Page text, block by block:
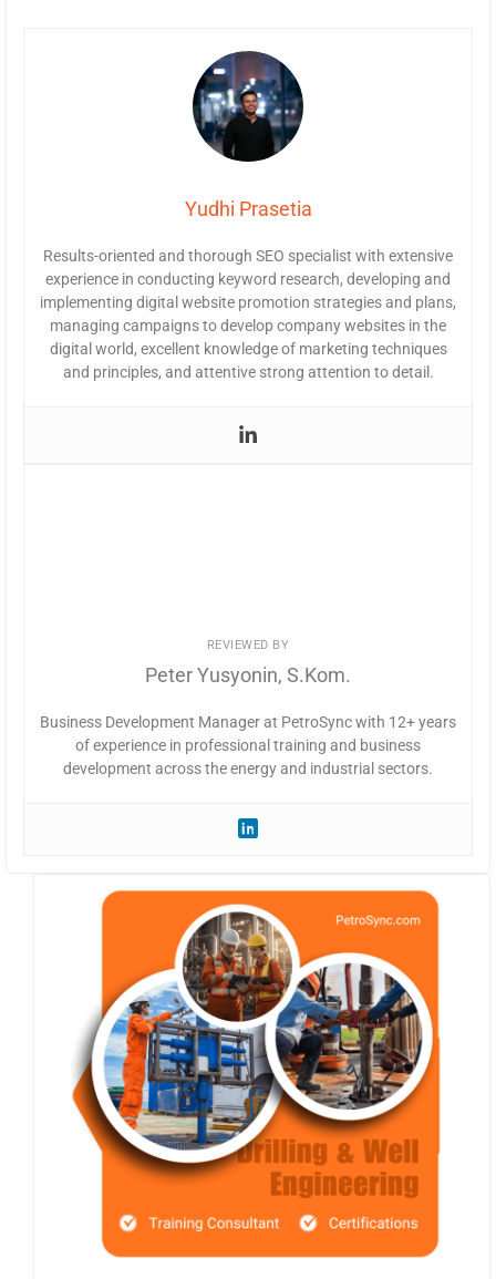
Yudhi Prasetia
Results-oriented and thorough SEO specialist with extensive
experience in conducting keyword research, developing and
implementing digital website promotion strategies and plans,
managing campaigns to develop company websites in the
digital world, excellent knowledge of marketing techniques
and principles, and attentive strong attention to detail.
REVIEWED BY
Peter Yusyonin, S.Kom.
Business Development Manager at PetroSync with 12+ years
of experience in professional training and business
development across the energy and industrial sectors.